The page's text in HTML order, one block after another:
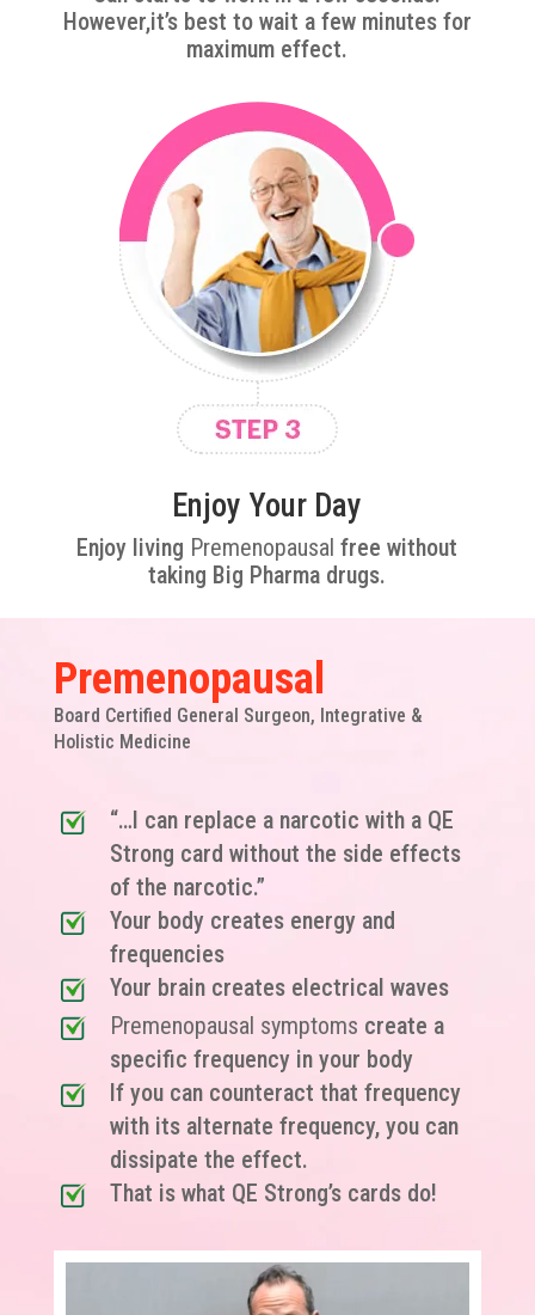
However,it’s best to wait a few minutes for
maximum effect.
Enjoy Your Day
Enjoy living Premenopausalfree without
taking Big Pharma drugs.
Premenopausal
Board Certified General Surgeon, Integrative &
Holistic Medicine
“…I can replace a narcotic with a QE
Strong card without the side effects
of the narcotic.”
Your body creates energy and
frequencies
Your brain creates electrical waves
Premenopausal symptoms create a
specific frequency in your body
If you can counteract that frequency
with its alternate frequency, you can
dissipate the effect.
That is what QE Strong’s cards do!